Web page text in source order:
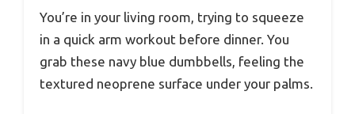
You’re in your living room, trying to squeeze
in a quick arm workout before dinner. You
grab these navy blue dumbbells, feeling the
textured neoprene surface under your palms.